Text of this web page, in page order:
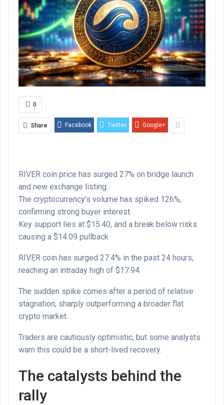
0
Share Facebook Twitter Google+
RIVER coin price has surged 27% on bridge launch
and new exchange listing.
The cryptocurrency’s volume has spiked 126%,
confirming strong buyer interest.
Key support lies at $15.40, and a break below risks
causing a $14.09 pullback.
RIVER coin has surged 27.4% in the past 24 hours,
reaching an intraday high of $17.94.
The sudden spike comes after a period of relative
stagnation, sharply outperforming a broader flat
crypto market.
Traders are cautiously optimistic, but some analysts
warn this could be a short-lived recovery.
The catalysts behind the
rally